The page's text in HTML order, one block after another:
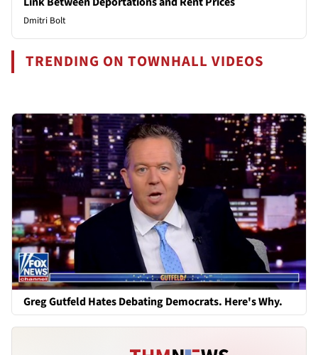
Dmitri Bolt
TRENDING ON TOWNHALL VIDEOS
Greg Gutfeld Hates Debating Democrats. Here's Why.